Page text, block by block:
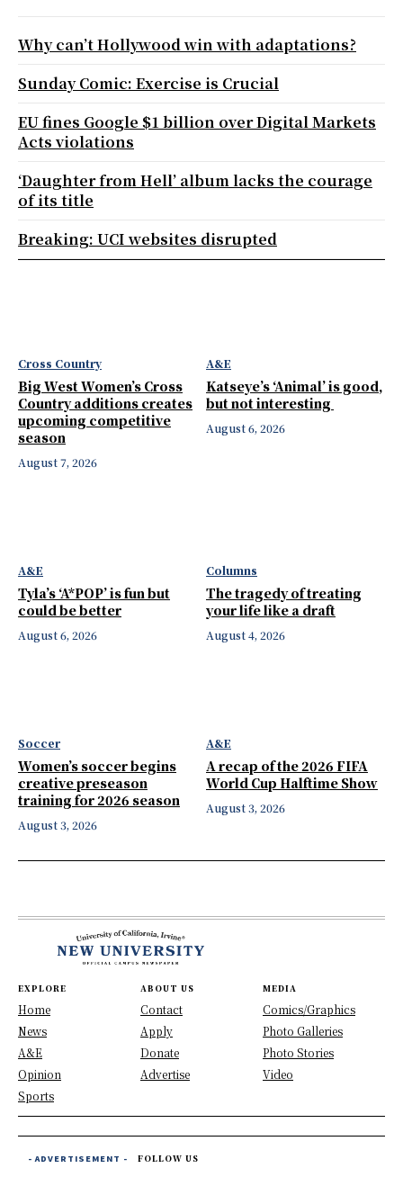
Cross Country
Big West Women’s Cross
Country additions creates
upcoming competitive
season
August 7, 2026
A&E
Katseye’s ‘Animal’ is good,
but not interesting
August 6, 2026
A&E
Tyla’s ‘A*POP’ is fun but
could be better
August 6, 2026
Columns
The tragedy of treating
your life like a draft
August 4, 2026
Soccer
Women’s soccer begins
creative preseason
training for 2026 season
August 3, 2026
A&E
A recap of the 2026 FIFA
World Cup Halftime Show
August 3, 2026
Why can’t Hollywood win with adaptations?
Sunday Comic: Exercise is Crucial
EU fines Google $1 billion over Digital Markets
Acts violations
‘Daughter from Hell’ album lacks the courage
of its title
Breaking: UCI websites disrupted
EXPLORE
Home
News
A&E
Opinion
Sports
ABOUT US
Contact
Apply
Donate
Advertise
MEDIA
Comics/Graphics
Photo Galleries
Photo Stories
Video
- ADVERTISEMENT - FOLLOW US